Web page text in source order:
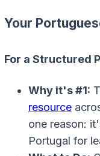
Your
For a Structured
Why it's #1:
resource
one reason:
Portugal for